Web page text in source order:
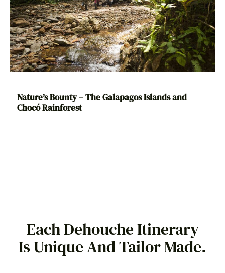
Nature’s Bounty – The Galapagos Islands and
Chocó Rainforest
Each Dehouche Itinerary
Is Unique And Tailor Made.